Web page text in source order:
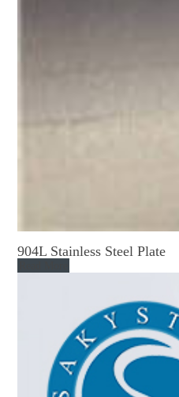
904L Stainless Steel Plate